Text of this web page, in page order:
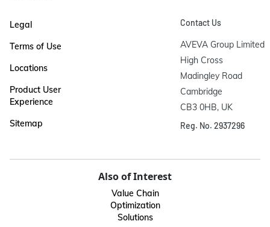
Legal
Terms of Use
Locations
Product User
Experience
Sitemap
Contact Us
AVEVA Group Limited
High Cross
Madingley Road
Cambridge
CB3 0HB, UK
Reg. No. 2937296
Also of Interest
Value Chain
Optimization
Solutions